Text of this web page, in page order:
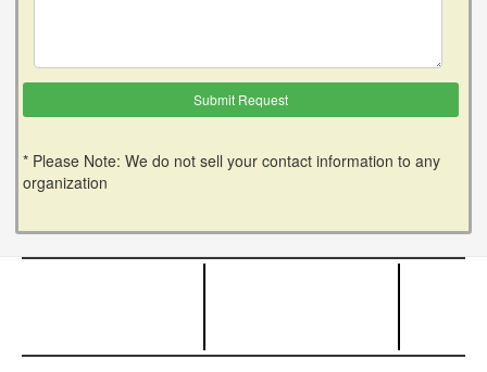
* Please Note: We do not sell your contact information to any
organization